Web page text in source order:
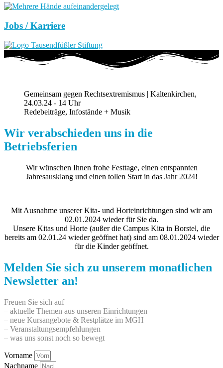
Jobs / Karriere
Gemeinsam gegen Rechtsextremismus | Kaltenkirchen,
24.03.24 - 14 Uhr
Redebeiträge, Infostände + Musik
Wir verabschieden uns in die
Betriebsferien
Wir wünschen Ihnen frohe Festtage, einen entspannten
Jahresausklang und einen tollen Start in das Jahr 2024!
Mit Ausnahme unserer Kita- und Horteinrichtungen sind wir am
02.01.2024 wieder für Sie da.
Unsere Kitas und Horte (außer die Campus Kita in Borstel, die
bereits am 02.01.24 wieder geöffnet hat) sind am 08.01.2024 wieder
für die Kinder geöffnet.
Melden Sie sich zu unserem monatlichen
Newsletter an!
Freuen Sie sich auf
– aktuelle Themen aus unseren Einrichtungen
– neue Kursangebote & Restplätze im MGH
– Veranstaltungsempfehlungen
– was uns sonst noch so bewegt
Vorname
Nachname